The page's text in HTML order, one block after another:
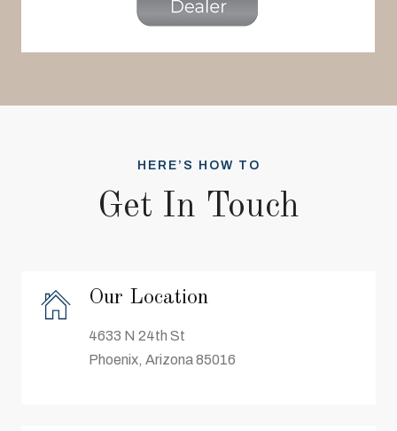
HERE’S HOW TO
Get In Touch
Our Location
4633 N 24th St
Phoenix, Arizona 85016